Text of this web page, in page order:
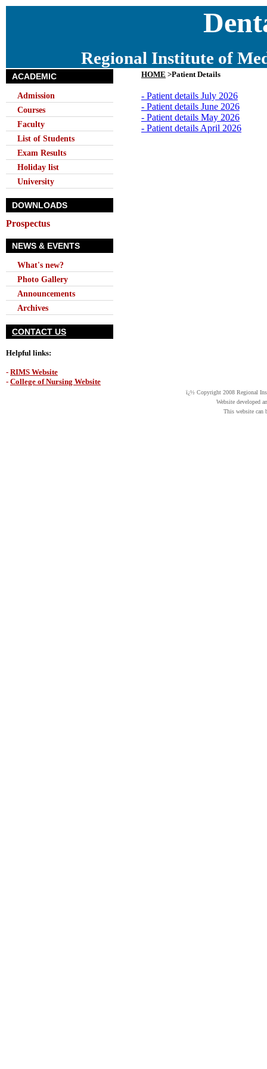
Regional Institute of
ACADEMIC
Admission
Courses
Faculty
List of Students
Exam Results
Holiday list
University
DOWNLOADS
Prospectus
NEWS & EVENTS
What's new?
Photo Gallery
Announcements
Archives
CONTACT US
Helpful links:
- RIMS Website
- College of Nursing Website
HOME >Patient Details
- Patient details July 2026
- Patient details June 2026
- Patient details May 2026
- Patient details April 2026
ï¿½ Copyright 2008 Regional
Website developed
This website can